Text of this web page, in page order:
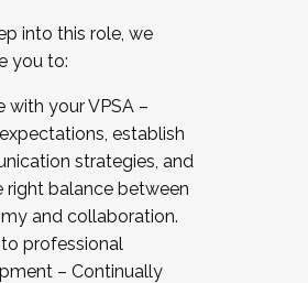
into this role, we
you to:
with your VPSA –
establish
strategies, and
right balance between
and collaboration.
professional
– Continually